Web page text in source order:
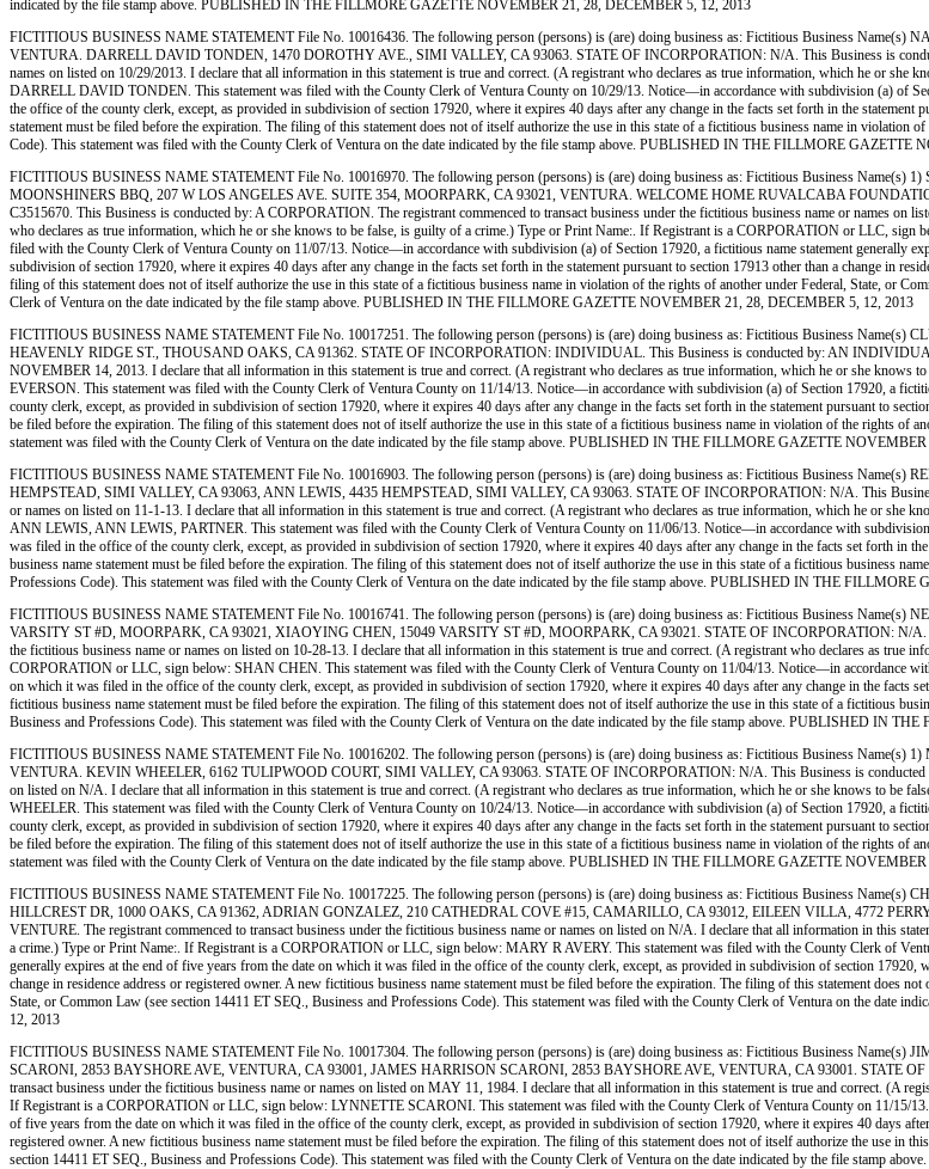
indicated by the file stamp above. PUBLISHED IN THE FILLMORE GAZETTE NOVEMBER 21, 28, DECEMBER 5, 12, 2013
FICTITIOUS BUSINESS NAME STATEMENT File No. 10016436. The following person (persons) is (are) doing business as: Fictitious Business
VENTURA. DARRELL DAVID TONDEN, 1470 DOROTHY AVE., SIMI VALLEY, CA 93063. STATE OF INCORPORATION: N/A. This Business is
names on listed on 10/29/2013. I declare that all information in this statement is true and correct. (A registrant who declares as true information, which he or
DARRELL DAVID TONDEN. This statement was filed with the County Clerk of Ventura County on 10/29/13. Notice—in accordance with subdivision (a) of
the office of the county clerk, except, as provided in subdivision of section 17920, where it expires 40 days after any change in the facts set forth in the statement
statement must be filed before the expiration. The filing of this statement does not of itself authorize the use in this state of a fictitious business name in violation
Code). This statement was filed with the County Clerk of Ventura on the date indicated by the file stamp above. PUBLISHED IN THE FILLMORE GAZETTE
FICTITIOUS BUSINESS NAME STATEMENT File No. 10016970. The following person (persons) is (are) doing business as: Fictitious Business
MOONSHINERS BBQ, 207 W LOS ANGELES AVE. SUITE 354, MOORPARK, CA 93021, VENTURA. WELCOME HOME RUVALCABA
C3515670. This Business is conducted by: A CORPORATION. The registrant commenced to transact business under the fictitious business name or names on
who declares as true information, which he or she knows to be false, is guilty of a crime.) Type or Print Name:. If Registrant is a CORPORATION or LLC,
filed with the County Clerk of Ventura County on 11/07/13. Notice—in accordance with subdivision (a) of Section 17920, a fictitious name statement generally
subdivision of section 17920, where it expires 40 days after any change in the facts set forth in the statement pursuant to section 17913 other than a change in
filing of this statement does not of itself authorize the use in this state of a fictitious business name in violation of the rights of another under Federal, State, or
Clerk of Ventura on the date indicated by the file stamp above. PUBLISHED IN THE FILLMORE GAZETTE NOVEMBER 21, 28, DECEMBER 5, 12, 2013
FICTITIOUS BUSINESS NAME STATEMENT File No. 10017251. The following person (persons) is (are) doing business as: Fictitious Business
HEAVENLY RIDGE ST., THOUSAND OAKS, CA 91362. STATE OF INCORPORATION: INDIVIDUAL. This Business is conducted by: AN INDIVIDUAL.
NOVEMBER 14, 2013. I declare that all information in this statement is true and correct. (A registrant who declares as true information, which he or she
EVERSON. This statement was filed with the County Clerk of Ventura County on 11/14/13. Notice—in accordance with subdivision (a) of Section 17920, a
county clerk, except, as provided in subdivision of section 17920, where it expires 40 days after any change in the facts set forth in the statement pursuant to
be filed before the expiration. The filing of this statement does not of itself authorize the use in this state of a fictitious business name in violation of the rights of
statement was filed with the County Clerk of Ventura on the date indicated by the file stamp above. PUBLISHED IN THE FILLMORE GAZETTE
FICTITIOUS BUSINESS NAME STATEMENT File No. 10016903. The following person (persons) is (are) doing business as: Fictitious Business
HEMPSTEAD, SIMI VALLEY, CA 93063, ANN LEWIS, 4435 HEMPSTEAD, SIMI VALLEY, CA 93063. STATE OF INCORPORATION: N/A. This
or names on listed on 11-1-13. I declare that all information in this statement is true and correct. (A registrant who declares as true information, which he or
ANN LEWIS, ANN LEWIS, PARTNER. This statement was filed with the County Clerk of Ventura County on 11/06/13. Notice—in accordance with
was filed in the office of the county clerk, except, as provided in subdivision of section 17920, where it expires 40 days after any change in the facts set forth in
business name statement must be filed before the expiration. The filing of this statement does not of itself authorize the use in this state of a fictitious business
Professions Code). This statement was filed with the County Clerk of Ventura on the date indicated by the file stamp above. PUBLISHED IN THE
FICTITIOUS BUSINESS NAME STATEMENT File No. 10016741. The following person (persons) is (are) doing business as: Fictitious Business
VARSITY ST #D, MOORPARK, CA 93021, XIAOYING CHEN, 15049 VARSITY ST #D, MOORPARK, CA 93021. STATE OF INCORPORATION: N/A.
the fictitious business name or names on listed on 10-28-13. I declare that all information in this statement is true and correct. (A registrant who declares as
CORPORATION or LLC, sign below: SHAN CHEN. This statement was filed with the County Clerk of Ventura County on 11/04/13. Notice—in accordance
on which it was filed in the office of the county clerk, except, as provided in subdivision of section 17920, where it expires 40 days after any change in the facts
fictitious business name statement must be filed before the expiration. The filing of this statement does not of itself authorize the use in this state of a fictitious
Business and Professions Code). This statement was filed with the County Clerk of Ventura on the date indicated by the file stamp above. PUBLISHED IN
FICTITIOUS BUSINESS NAME STATEMENT File No. 10016202. The following person (persons) is (are) doing business as: Fictitious Business
VENTURA. KEVIN WHEELER, 6162 TULIPWOOD COURT, SIMI VALLEY, CA 93063. STATE OF INCORPORATION: N/A. This Business is conducted
on listed on N/A. I declare that all information in this statement is true and correct. (A registrant who declares as true information, which he or she knows to
WHEELER. This statement was filed with the County Clerk of Ventura County on 10/24/13. Notice—in accordance with subdivision (a) of Section 17920, a
county clerk, except, as provided in subdivision of section 17920, where it expires 40 days after any change in the facts set forth in the statement pursuant to
be filed before the expiration. The filing of this statement does not of itself authorize the use in this state of a fictitious business name in violation of the rights of
statement was filed with the County Clerk of Ventura on the date indicated by the file stamp above. PUBLISHED IN THE FILLMORE GAZETTE
FICTITIOUS BUSINESS NAME STATEMENT File No. 10017225. The following person (persons) is (are) doing business as: Fictitious Business
HILLCREST DR, 1000 OAKS, CA 91362, ADRIAN GONZALEZ, 210 CATHEDRAL COVE #15, CAMARILLO, CA 93012, EILEEN VILLA, 4772
VENTURE. The registrant commenced to transact business under the fictitious business name or names on listed on N/A. I declare that all information in this
a crime.) Type or Print Name:. If Registrant is a CORPORATION or LLC, sign below: MARY R AVERY. This statement was filed with the County Clerk of
generally expires at the end of five years from the date on which it was filed in the office of the county clerk, except, as provided in subdivision of section 17920,
change in residence address or registered owner. A new fictitious business name statement must be filed before the expiration. The filing of this statement does
State, or Common Law (see section 14411 ET SEQ., Business and Professions Code). This statement was filed with the County Clerk of Ventura on the
12, 2013
FICTITIOUS BUSINESS NAME STATEMENT File No. 10017304. The following person (persons) is (are) doing business as: Fictitious Business
SCARONI, 2853 BAYSHORE AVE, VENTURA, CA 93001, JAMES HARRISON SCARONI, 2853 BAYSHORE AVE, VENTURA, CA 93001. STATE
transact business under the fictitious business name or names on listed on MAY 11, 1984. I declare that all information in this statement is true and correct. (A
If Registrant is a CORPORATION or LLC, sign below: LYNNETTE SCARONI. This statement was filed with the County Clerk of Ventura County on 11/15/
of five years from the date on which it was filed in the office of the county clerk, except, as provided in subdivision of section 17920, where it expires 40 days
registered owner. A new fictitious business name statement must be filed before the expiration. The filing of this statement does not of itself authorize the use in
section 14411 ET SEQ., Business and Professions Code). This statement was filed with the County Clerk of Ventura on the date indicated by the file stamp